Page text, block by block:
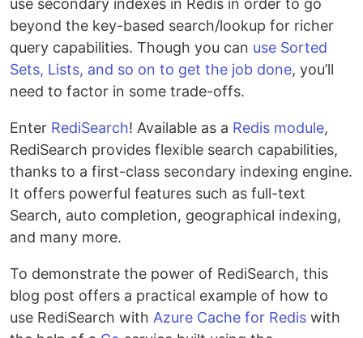
use secondary indexes in Redis in order to go
beyond the key-based search/lookup for richer
query capabilities. Though you can use Sorted
Sets, Lists, and so on to get the job done, you’ll
need to factor in some trade-offs.
Enter RediSearch! Available as a Redis module,
RediSearch provides flexible search capabilities,
thanks to a first-class secondary indexing engine.
It offers powerful features such as full-text
Search, auto completion, geographical indexing,
and many more.
To demonstrate the power of RediSearch, this
blog post offers a practical example of how to
use RediSearch with Azure Cache for Redis with